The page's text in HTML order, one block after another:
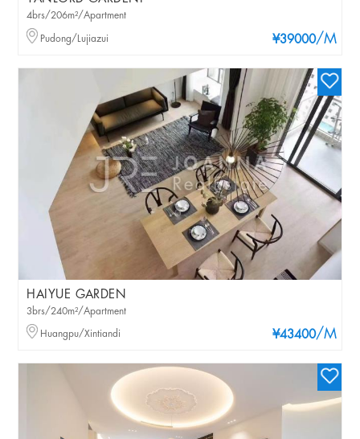
¥39000/M
4brs/206m²/Apartment
Pudong/Lujiazui
HAIYUE GARDEN
¥43400/M
3brs/240m²/Apartment
Huangpu/Xintiandi